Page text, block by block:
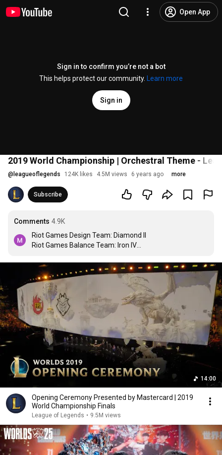
Open App
Sign in to confirm you’re not a bot
This helps protect our community.
Learn more
Sign in
2019 World Championship | Orchestral Theme -
@ leagueoflegends 124K likes 4.5M views 6 years ago more
Subscribe
Comments 4.9K
Riot Games Design Team: Diamond II
Riot Games Balance Team: Iron IV
Riot Games Music Team: Challenger Rank 1
14:00
Opening Ceremony Presented by Mastercard | 2019
World Championship Finals
League of Legends • 9.5M views